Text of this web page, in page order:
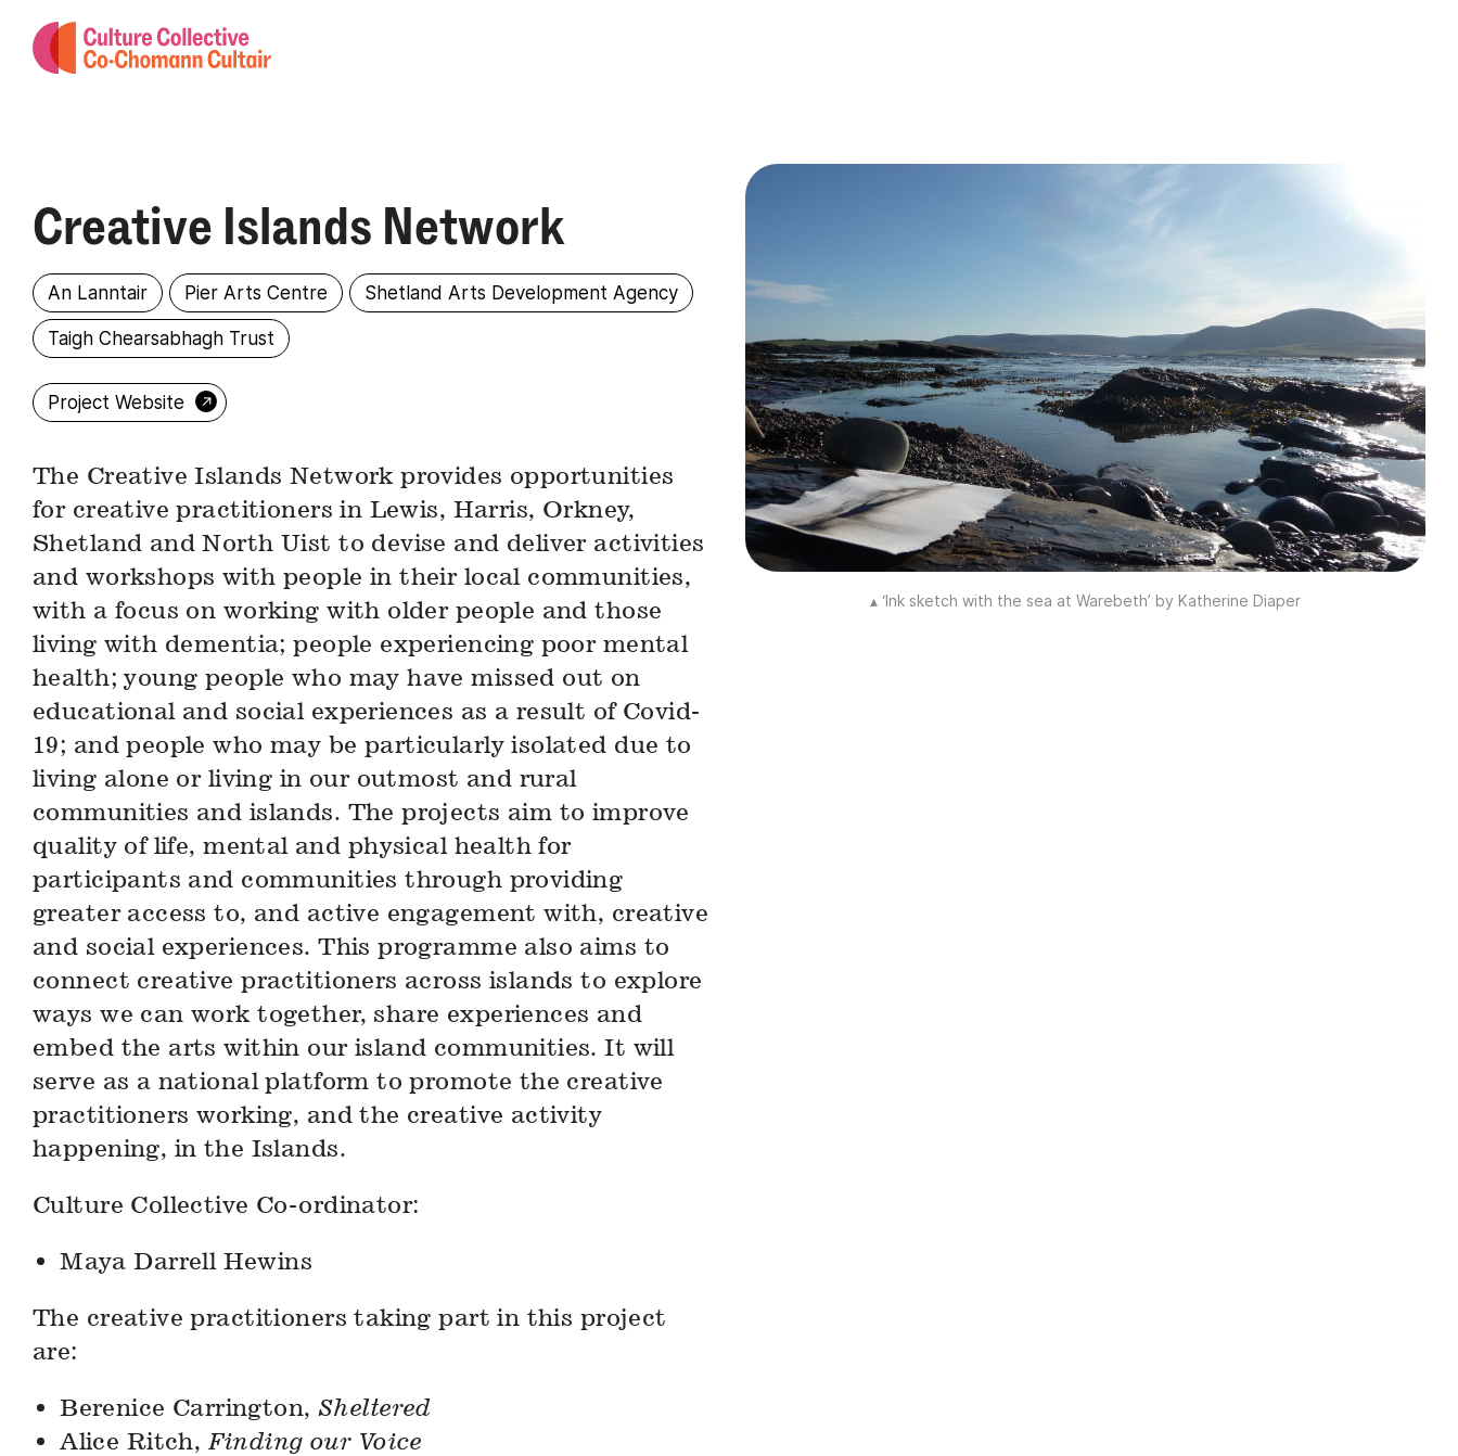
Creative Islands Network
An Lanntair Pier Arts Centre Shetland Arts Development Agency
Taigh Chearsabhagh Trust
Project Website →
The Creative Islands Network provides opportunities
for creative practitioners in Lewis, Harris, Orkney,
Shetland and North Uist to devise and deliver activities
and workshops with people in their local communities,
with a focus on working with older people and those
living with dementia; people experiencing poor mental
health; young people who may have missed out on
educational and social experiences as a result of Covid-
19; and people who may be particularly isolated due to
living alone or living in our outmost and rural
communities and islands. The projects aim to improve
quality of life, mental and physical health for
participants and communities through providing
greater access to, and active engagement with, creative
and social experiences. This programme also aims to
connect creative practitioners across islands to explore
ways we can work together, share experiences and
embed the arts within our island communities. It will
serve as a national platform to promote the creative
practitioners working, and the creative activity
happening, in the Islands.
Culture Collective Co-ordinator:
Maya Darrell Hewins
The creative practitioners taking part in this project
are:
Berenice Carrington, Sheltered
Alice Ritch, Finding our Voice
▴ ‘Ink sketch with the sea at Warebeth’ by Katherine Diaper